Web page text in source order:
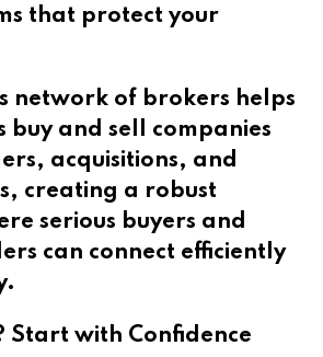
that protect your
network of brokers helps
buy and sell companies
acquisitions, and
creating a robust
serious buyers and
can connect efficiently
Start with Confidence